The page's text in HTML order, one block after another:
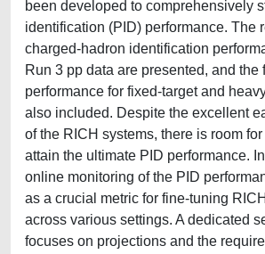
been developed to comprehensively
identification (PID) performance. The
charged-hadron identification
Run 3 pp data are presented, and the
performance for fixed-target and
also included. Despite the excellent
of the RICH systems, there is room
attain the ultimate PID performance.
online monitoring of the PID
as a crucial metric for fine-tuning
across various settings. A dedicated
focuses on projections and the